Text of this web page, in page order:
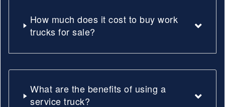
How much does it cost to buy work
trucks for sale?
What are the benefits of using a
service truck?